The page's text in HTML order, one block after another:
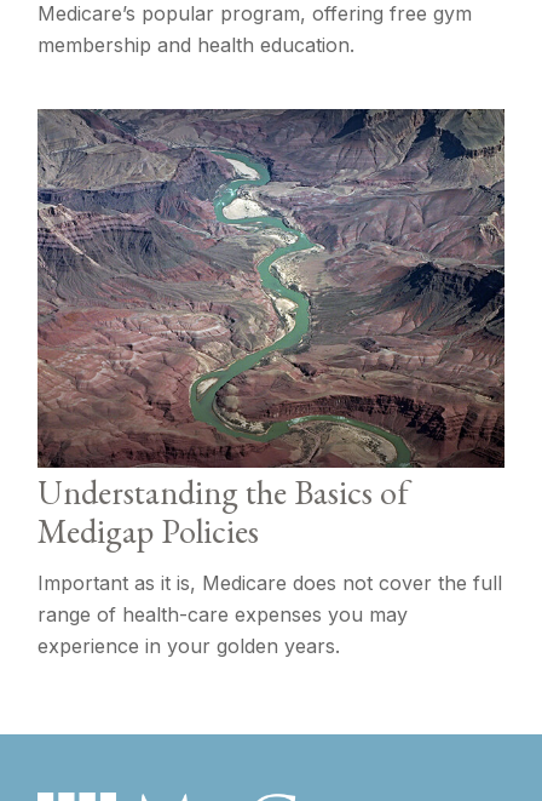
Medicare’s popular program, offering free gym
membership and health education.
Understanding the Basics of
Medigap Policies
Important as it is, Medicare does not cover the full
range of health-care expenses you may
experience in your golden years.